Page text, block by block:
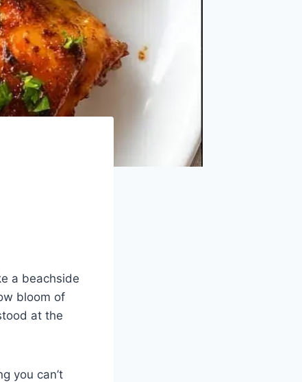
a beachside
bloom of
at the
you can’t